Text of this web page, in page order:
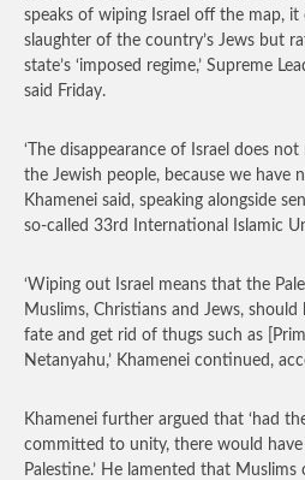
speaks of wiping Israel off the map, it
slaughter of the country’s Jews but
state’s ‘imposed regime,’ Supreme
said Friday.
‘The disappearance of Israel does
the Jewish people, because we have
Khamenei said, speaking alongside
so-called 33rd International Islamic
‘Wiping out Israel means that the
Muslims, Christians and Jews,
fate and get rid of thugs such as
Netanyahu,’ Khamenei continued,
Khamenei further argued that ‘had
committed to unity, there would
Palestine.’ He lamented that Muslims